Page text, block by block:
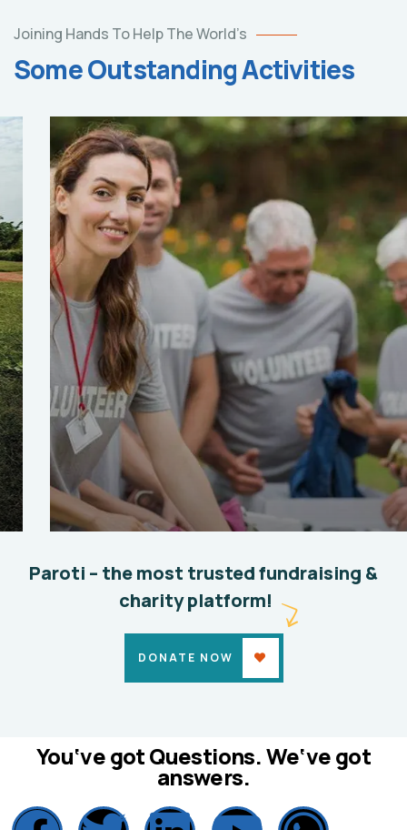
Joining Hands To Help The World’s
Some Outstanding Activities
Help the Eco System
Environmental School
Paroti – the most trusted fundraising &
charity platform!
DONATE NOW
You‘ve got Questions. We‘ve got
answers.